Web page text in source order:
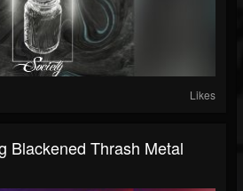
Likes
Blackened Thrash Metal